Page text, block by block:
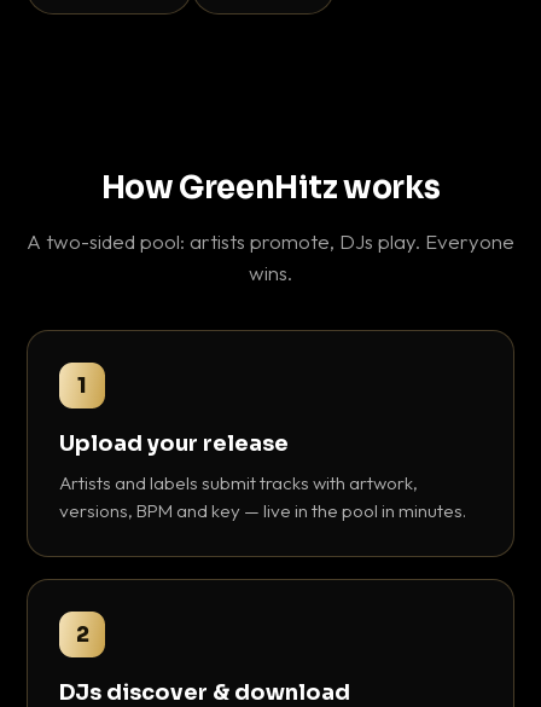
How GreenHitz works
A two-sided pool: artists promote, DJs play. Everyone
wins.
1
Upload your release
Artists and labels submit tracks with artwork,
versions, BPM and key — live in the pool in minutes.
2
DJs discover & download